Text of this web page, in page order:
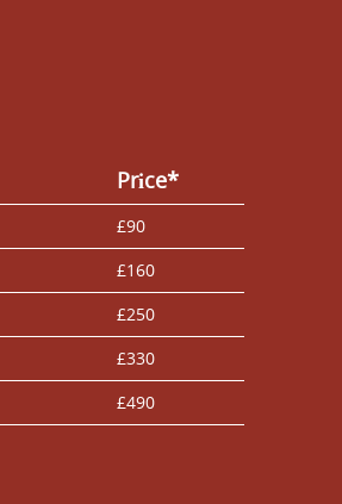
Prіce*
£90
£160
£250
£330
£490